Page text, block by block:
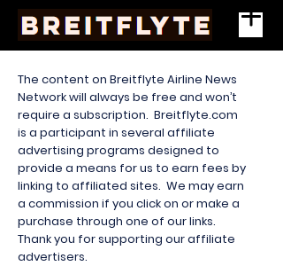
The content on Breitflyte Airline News
Network will always be free and won’t
require a subscription. Breitflyte.com
is a participant in several affiliate
advertising programs designed to
provide a means for us to earn fees by
linking to affiliated sites. We may earn
a commission if you click on or make a
purchase through one of our links.
Thank you for supporting our affiliate
advertisers.